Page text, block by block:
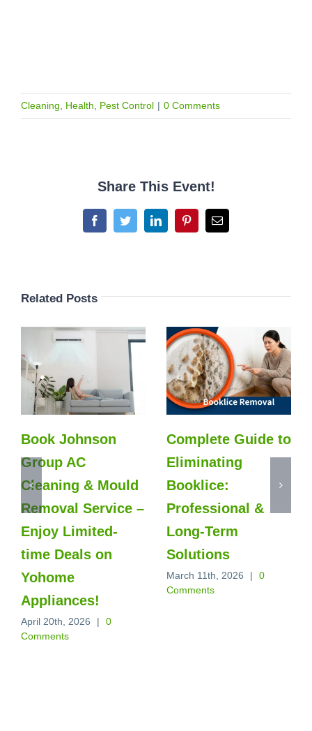
Cleaning Health Pest Control | 0 Comments
Share This Event!
FacebookTwitterLinkedInPinterestEmail
Related Posts
Book Johnson
Group AC
Cleaning & Mould
Removal Service –
Enjoy Limited-
time Deals on
Yohome
Appliances!
April 20th, 2026 |
0
Comments
Complete Guide to
Eliminating
Booklice:
Professional &
Long‑Term
Solutions
March 11th, 2026 |
0
Comments